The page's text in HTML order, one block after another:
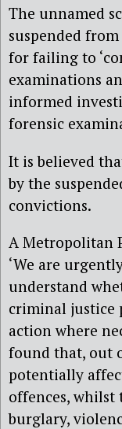
The unnamed
suspended
for failing to
examinations
informed
forensic
It is believed
by the
convictions.
A Metropolitan
‘We are
understand
criminal justice
action where
found that, out
potentially
offences,
burglary,